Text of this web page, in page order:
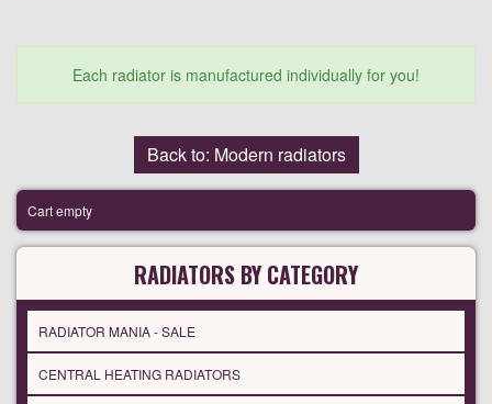
Each radiator is manufactured individually for you!
Back to: Modern radiators
Cart empty
RADIATORS BY CATEGORY
RADIATOR MANIA - SALE
CENTRAL HEATING RADIATORS